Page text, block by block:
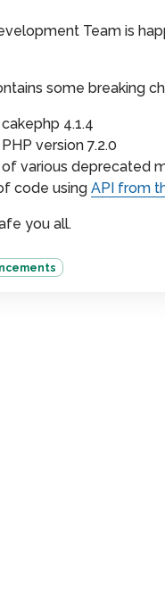
Team is
some breaking
4.1.4
version 7.2.0
various deprecated
code using API from
you all.